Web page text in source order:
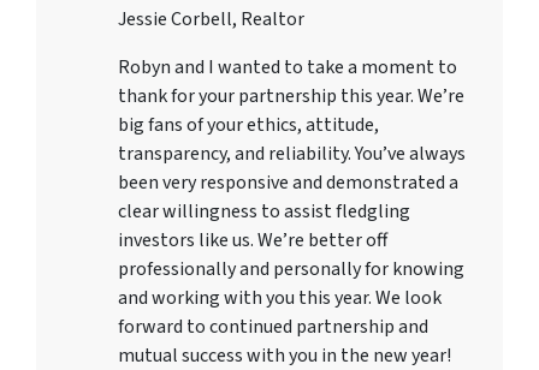
Jessie Corbell, Realtor
Robyn and I wanted to take a moment to
thank for your partnership this year. We’re
big fans of your ethics, attitude,
transparency, and reliability. You’ve always
been very responsive and demonstrated a
clear willingness to assist fledgling
investors like us. We’re better off
professionally and personally for knowing
and working with you this year. We look
forward to continued partnership and
mutual success with you in the new year!